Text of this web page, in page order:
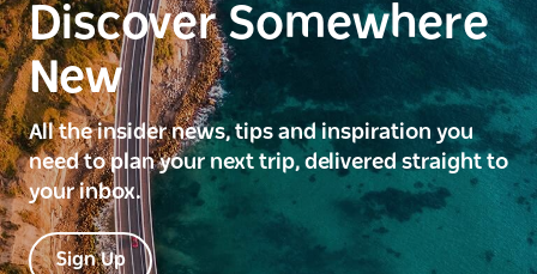
Discover Somewhere
New
All the insider news, tips and inspiration you
need to plan your next trip, delivered straight to
your inbox.
Sign Up